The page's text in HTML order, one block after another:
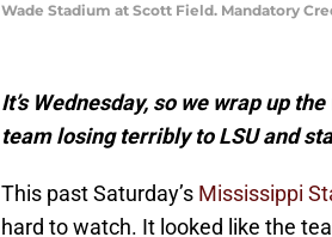
Wade Stadium at Scott Field. Mandatory
It’s Wednesday, so we wrap up
team losing terribly to LSU and
This past Saturday’s Mississippi
hard to watch. It looked like the